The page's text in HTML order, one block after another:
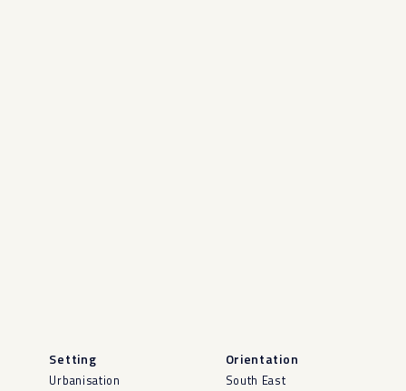
Setting
Urbanisation
Orientation
South East